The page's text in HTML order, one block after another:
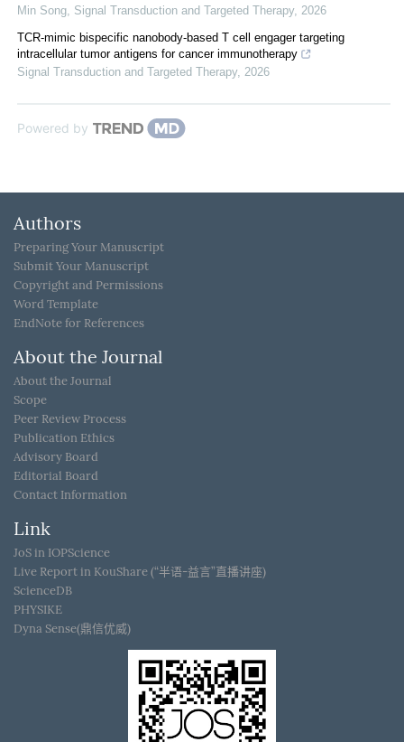
Min Song, Signal Transduction and Targeted Therapy, 2026
TCR-mimic bispecific nanobody-based T cell engager targeting
intracellular tumor antigens for cancer immunotherapy
Signal Transduction and Targeted Therapy, 2026
Powered by
Authors
Preparing Your Manuscript
Submit Your Manuscript
Copyright and Permissions
Word Template
EndNote for References
About the Journal
About the Journal
Scope
Peer Review Process
Publication Ethics
Advisory Board
Editorial Board
Contact Information
Link
JoS in IOPScience
Live Report in KouShare (“半语-益言”直播讲座)
ScienceDB
PHYSIKE
Dyna Sense(鼎信优威)